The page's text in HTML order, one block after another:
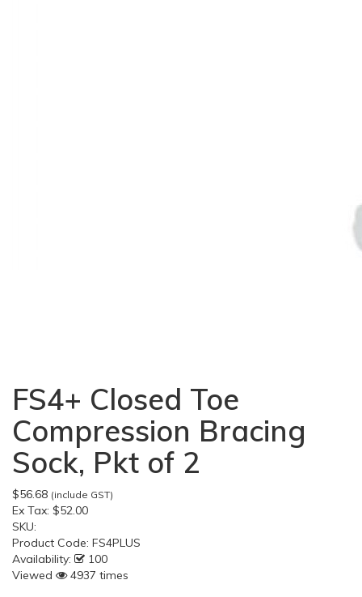
FS4+ Closed Toe
Compression Bracing
Sock, Pkt of 2
$56.68 (include GST)
Ex Tax: $52.00
SKU:
Product Code: FS4PLUS
Availability:
100
Viewed
4937 times